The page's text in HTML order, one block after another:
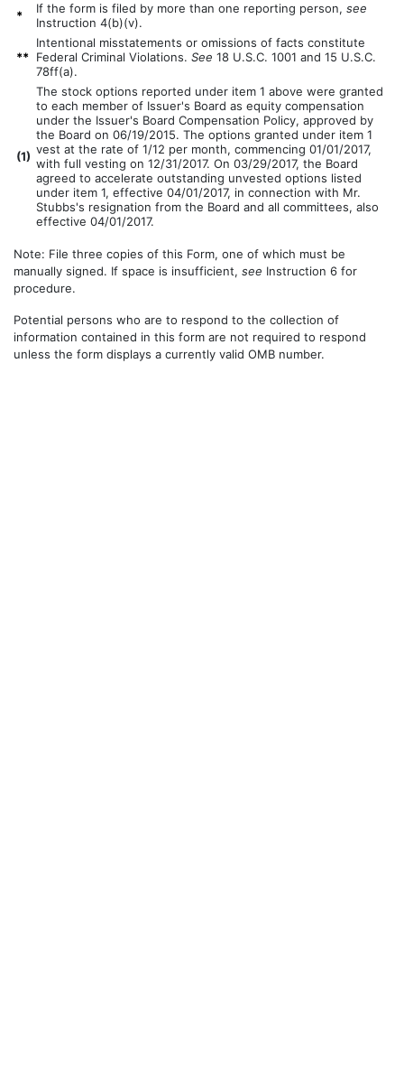
* If the form is filed by more than one reporting person, see
Instruction 4(b)(v).
**
Intentional misstatements or omissions of facts constitute
Federal Criminal Violations. See 18 U.S.C. 1001 and 15 U.S.C.
78ff(a).
(1)
The stock options reported under item 1 above were granted
to each member of Issuer's Board as equity compensation
under the Issuer's Board Compensation Policy, approved by
the Board on 06/19/2015. The options granted under item 1
vest at the rate of 1/12 per month, commencing 01/01/2017,
with full vesting on 12/31/2017. On 03/29/2017, the Board
agreed to accelerate outstanding unvested options listed
under item 1, effective 04/01/2017, in connection with Mr.
Stubbs's resignation from the Board and all committees, also
effective 04/01/2017.
Note: File three copies of this Form, one of which must be
manually signed. If space is insufficient, see Instruction 6 for
procedure.
Potential persons who are to respond to the collection of
information contained in this form are not required to respond
unless the form displays a currently valid OMB number.